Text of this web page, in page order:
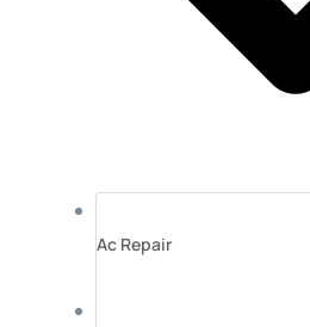
Ac Repair